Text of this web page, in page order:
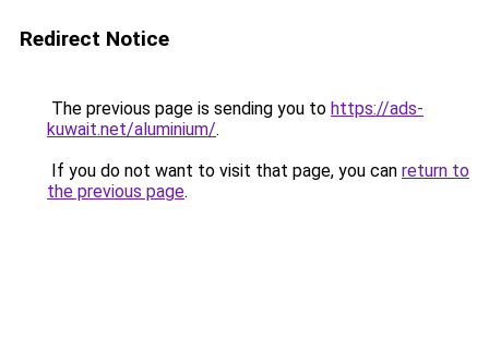
Redirect Notice
The previous page is sending you to https://ads-
kuwait.net/aluminium/.
If you do not want to visit that page, you can return to
the previous page.